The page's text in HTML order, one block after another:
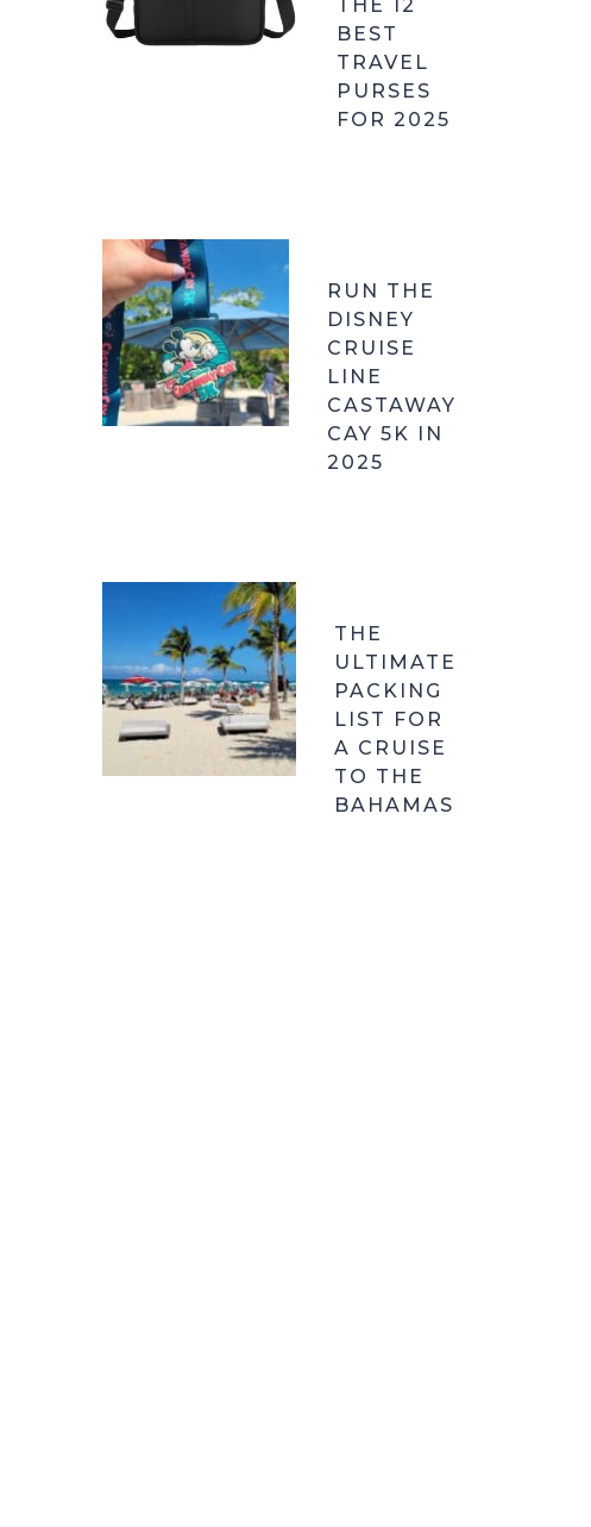
THE 12
BEST
TRAVEL
PURSES
FOR 2025
RUN THE
DISNEY
CRUISE
LINE
CASTAWAY
CAY 5K IN
2025
THE
ULTIMATE
PACKING
LIST FOR
A CRUISE
TO THE
BAHAMAS